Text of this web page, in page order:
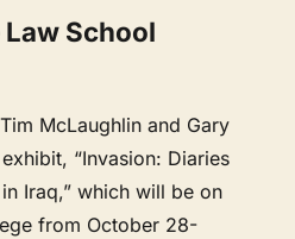
School
McLaughlin and Gary
“Invasion: Diaries
Iraq,” which will be on
from October 28-